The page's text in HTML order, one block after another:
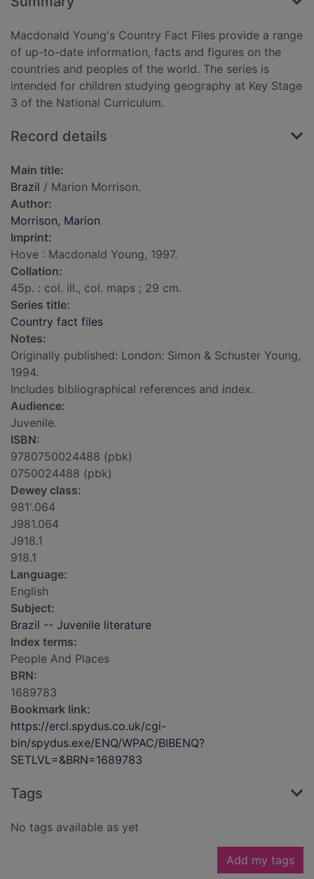
Macdonald Young's Country Fact Files provide a range
of up-to-date information, facts and figures on the
countries and peoples of the world. The series is
intended for children studying geography at Key Stage
3 of the National Curriculum.
Record details
Main title:
Brazil / Marion Morrison.
Author:
Morrison, Marion
Imprint:
Hove : Macdonald Young, 1997.
Collation:
45p. : col. ill., col. maps ; 29 cm.
Series title:
Country fact files
Notes:
Originally published: London: Simon & Schuster Young,
1994.
Includes bibliographical references and index.
Audience:
Juvenile.
ISBN:
9780750024488 (pbk)
0750024488 (pbk)
Dewey class:
981'.064
J981.064
J918.1
918.1
Language:
English
Subject:
Brazil -- Juvenile literature
Index terms:
People And Places
BRN:
1689783
Bookmark link:
https://ercl.spydus.co.uk/cgi-
bin/spydus.exe/ENQ/WPAC/BIBENQ?
SETLVL=&BRN=1689783
Tags
No tags available as yet
Add my tags